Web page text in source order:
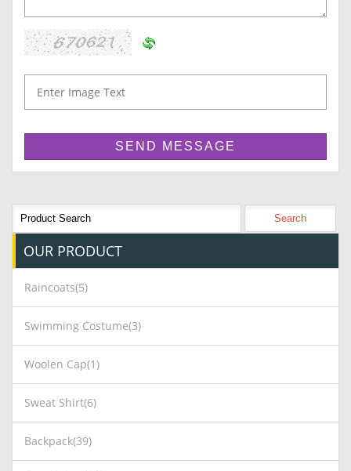
OUR PRODUCT
Raincoats(5)
Swimming Costume(3)
Woolen Cap(1)
Sweat Shirt(6)
Backpack(39)